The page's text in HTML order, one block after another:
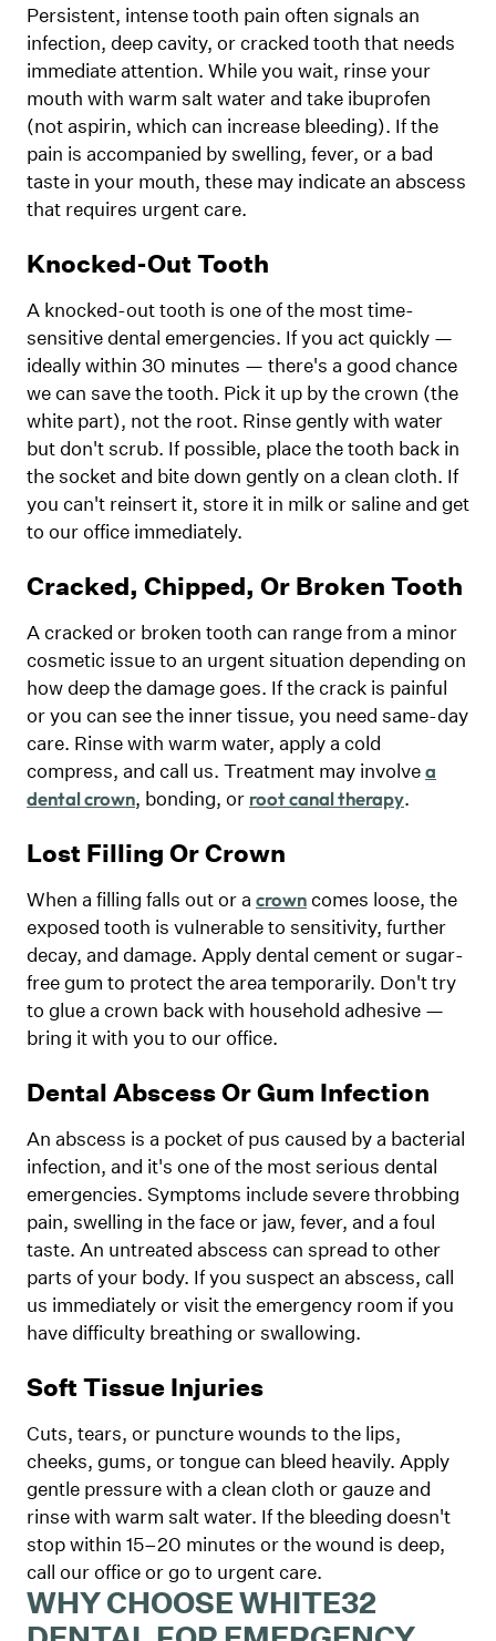
Persistent, intense tooth pain often signals an
infection, deep cavity, or cracked tooth that needs
immediate attention. While you wait, rinse your
mouth with warm salt water and take ibuprofen
(not aspirin, which can increase bleeding). If the
pain is accompanied by swelling, fever, or a bad
taste in your mouth, these may indicate an abscess
that requires urgent care.
Knocked-Out Tooth
A knocked-out tooth is one of the most time-
sensitive dental emergencies. If you act quickly —
ideally within 30 minutes — there's a good chance
we can save the tooth. Pick it up by the crown (the
white part), not the root. Rinse gently with water
but don't scrub. If possible, place the tooth back in
the socket and bite down gently on a clean cloth. If
you can't reinsert it, store it in milk or saline and get
to our office immediately.
Cracked, Chipped, Or Broken Tooth
A cracked or broken tooth can range from a minor
cosmetic issue to an urgent situation depending on
how deep the damage goes. If the crack is painful
or you can see the inner tissue, you need same-day
care. Rinse with warm water, apply a cold
compress, and call us. Treatment may involvea
dental crown, bonding, or root canal therapy.
Lost Filling Or Crown
When a filling falls out or a crown comes loose, the
exposed tooth is vulnerable to sensitivity, further
decay, and damage. Apply dental cement or sugar-
free gum to protect the area temporarily. Don't try
to glue a crown back with household adhesive —
bring it with you to our office.
Dental Abscess Or Gum Infection
An abscess is a pocket of pus caused by a bacterial
infection, and it's one of the most serious dental
emergencies. Symptoms include severe throbbing
pain, swelling in the face or jaw, fever, and a foul
taste. An untreated abscess can spread to other
parts of your body. If you suspect an abscess, call
us immediately or visit the emergency room if you
have difficulty breathing or swallowing.
Soft Tissue Injuries
Cuts, tears, or puncture wounds to the lips,
cheeks, gums, or tongue can bleed heavily. Apply
gentle pressure with a clean cloth or gauze and
rinse with warm salt water. If the bleeding doesn't
stop within 15–20 minutes or the wound is deep,
call our office or go to urgent care.
WHY CHOOSE WHITE32